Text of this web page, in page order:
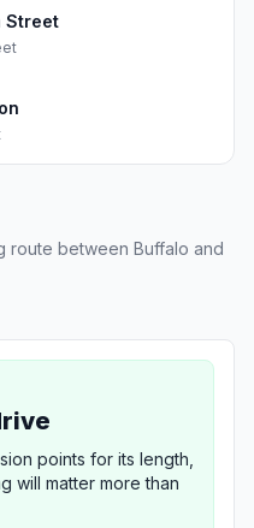
Street
route between Buffalo and
points for its length,
will matter more than